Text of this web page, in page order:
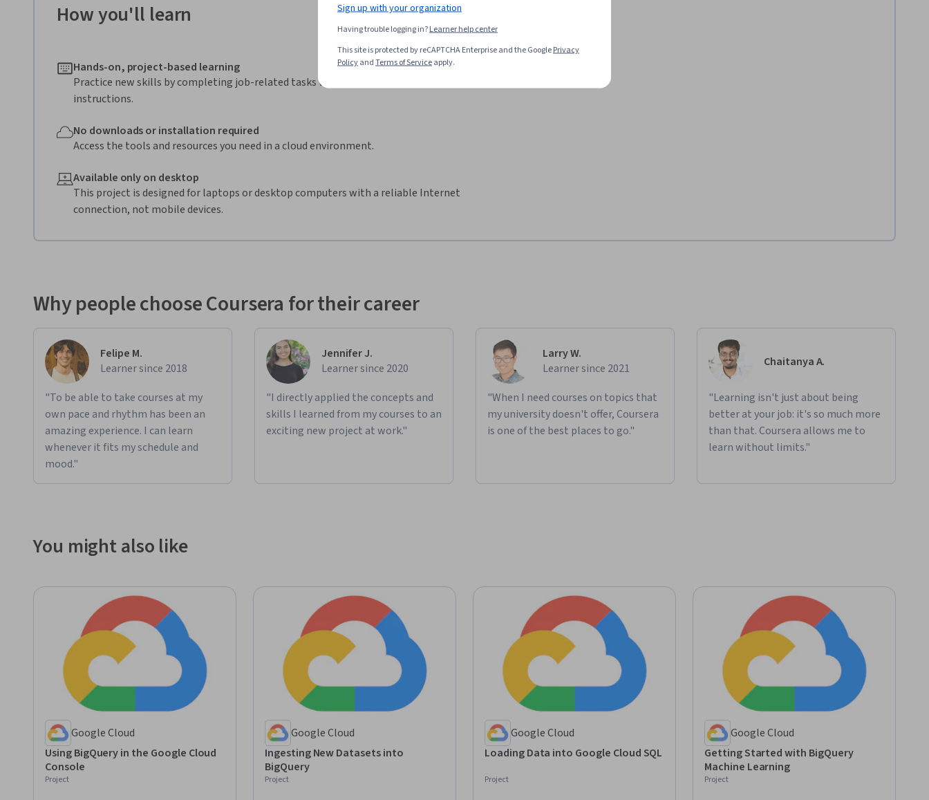
How you'll learn
Hands-on, project-based learning
Practice new skills by completing job-related tasks with step-by-step
instructions.
No downloads or installation required
Access the tools and resources you need in a cloud environment.
Available only on desktop
This project is designed for laptops or desktop computers with a reliable Internet
connection, not mobile devices.
Why people choose Coursera for their career
Felipe M.
Learner since 2018
"To be able to take courses at my
own pace and rhythm has been an
amazing experience. I can learn
whenever it fits my schedule and
mood."
Jennifer J.
Learner since 2020
"I directly applied the concepts and
skills I learned from my courses to an
exciting new project at work."
Larry W.
Learner since 2021
"When I need courses on topics that
my university doesn't offer, Coursera
is one of the best places to go."
Chaitanya A.
"Learning isn't just about being
better at your job: it's so much more
than that. Coursera allows me to
learn without limits."
You might also like
Google Cloud
Using BigQuery in the Google Cloud
Console
Project
Google Cloud
Ingesting New Datasets into
BigQuery
Project
Google Cloud
Loading Data into Google Cloud SQL
Project
Google Cloud
Getting Started with BigQuery
Machine Learning
Project
Sign up with your organization
Having trouble logging in?Learner help center
This site is protected by reCAPTCHA Enterprise and the GooglePrivacy
PolicyandTerms of Serviceapply.